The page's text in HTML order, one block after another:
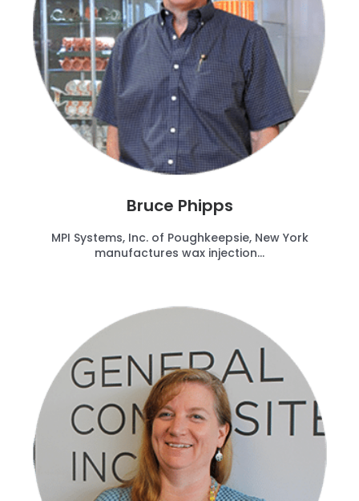
Bruce Phipps
MPI Systems, Inc. of Poughkeepsie, New York
manufactures wax injection...